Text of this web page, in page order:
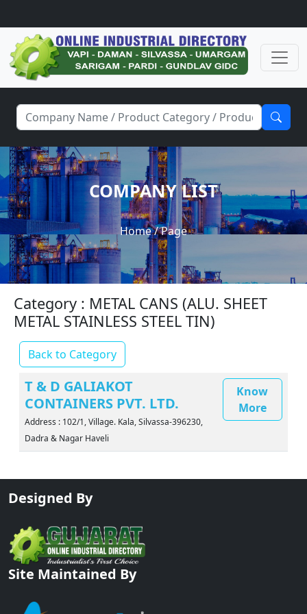
COMPANY LIST
Home/ Page
Category : METAL CANS (ALU. SHEET
METAL STAINLESS STEEL TIN)
Back to Category
T & D GALIAKOT
CONTAINERS PVT. LTD.
Address : 102/1, Village. Kala, Silvassa-396230,
Dadra & Nagar Haveli
Know
More
Designed By
Site Maintained By